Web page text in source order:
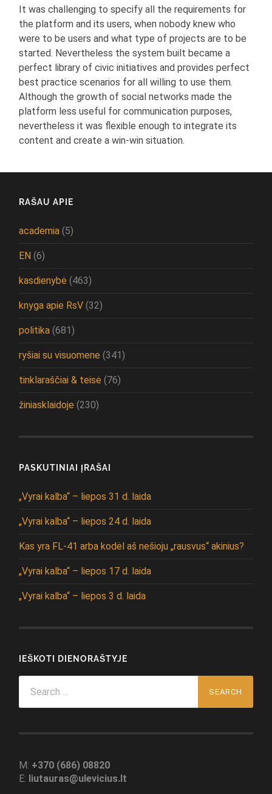
It was challenging to specify all the requirements for
the platform and its users, when nobody knew who
were to be users and what type of projects are to be
started. Nevertheless the system built became a
perfect library of civic initiatives and provides perfect
best practice scenarios for all willing to use them.
Although the growth of social networks made the
platform less useful for communication purposes,
nevertheless it was flexible enough to integrate its
content and create a win-win situation.
RAŠAU APIE
academia (5)
EN (6)
kasdienybė (463)
knyga apie RsV (32)
politika (681)
ryšiai su visuomene (341)
tinklaraščiai & teisė (76)
žiniasklaidoje (230)
PASKUTINIAI ĮRAŠAI
„Vyrai kalba“ – liepos 31 d. laida
„Vyrai kalba“ – liepos 24 d. laida
Kas yra FL-41 arba kodėl aš nešioju „rausvus“ akinius?
„Vyrai kalba“ – liepos 17 d. laida
„Vyrai kalba“ – liepos 3 d. laida
IEŠKOTI DIENORAŠTYJE
for:
M: +370 (686) 08820
E: liutauras@ulevicius.lt